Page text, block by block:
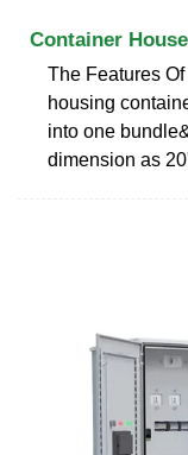
Container
The Features
housing
into one
dimension as